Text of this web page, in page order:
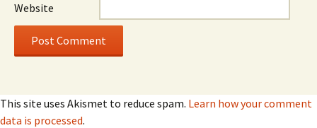
Website
This site uses Akismet to reduce spam. Learn how your comment
data is processed.